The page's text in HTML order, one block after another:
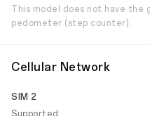
This model does not have
pedometer (step counter).
Cellular Network
SIM 2
Supported